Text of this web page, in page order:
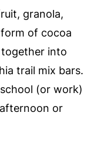
granola,
of cocoa
into
trail mix bars.
(or work)
or